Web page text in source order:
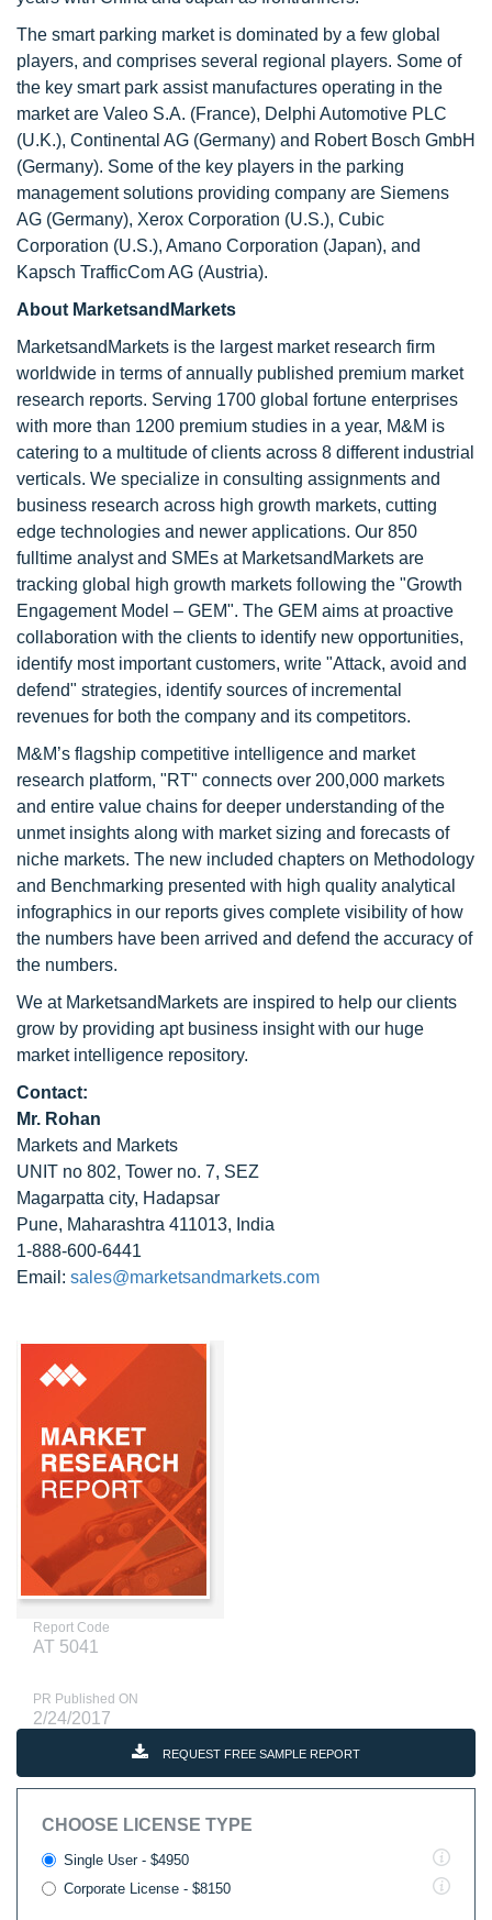
The smart parking market is dominated by a few global
players, and comprises several regional players. Some of
the key smart park assist manufactures operating in the
market are Valeo S.A. (France), Delphi Automotive PLC
(U.K.), Continental AG (Germany) and Robert Bosch GmbH
(Germany). Some of the key players in the parking
management solutions providing company are Siemens
AG (Germany), Xerox Corporation (U.S.), Cubic
Corporation (U.S.), Amano Corporation (Japan), and
Kapsch TrafficCom AG (Austria).
About MarketsandMarkets
MarketsandMarkets is the largest market research firm
worldwide in terms of annually published premium market
research reports. Serving 1700 global fortune enterprises
with more than 1200 premium studies in a year, M&M is
catering to a multitude of clients across 8 different industrial
verticals. We specialize in consulting assignments and
business research across high growth markets, cutting
edge technologies and newer applications. Our 850
fulltime analyst and SMEs at MarketsandMarkets are
tracking global high growth markets following the "Growth
Engagement Model – GEM". The GEM aims at proactive
collaboration with the clients to identify new opportunities,
identify most important customers, write "Attack, avoid and
defend" strategies, identify sources of incremental
revenues for both the company and its competitors.
M&M’s flagship competitive intelligence and market
research platform, "RT" connects over 200,000 markets
and entire value chains for deeper understanding of the
unmet insights along with market sizing and forecasts of
niche markets. The new included chapters on Methodology
and Benchmarking presented with high quality analytical
infographics in our reports gives complete visibility of how
the numbers have been arrived and defend the accuracy of
the numbers.
We at MarketsandMarkets are inspired to help our clients
grow by providing apt business insight with our huge
market intelligence repository.
Contact:
Mr. Rohan
Markets and Markets
UNIT no 802, Tower no. 7, SEZ
Magarpatta city, Hadapsar
Pune, Maharashtra 411013, India
1-888-600-6441
Email: sales@marketsandmarkets.com
Report Code
AT 5041
PR Published ON
2/24/2017
REQUEST FREE SAMPLE REPORT
CHOOSE LICENSE TYPE
Single User - $4950
Corporate License - $8150